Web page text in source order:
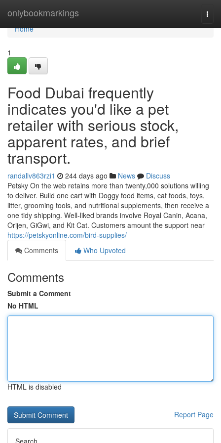
onlybookmarkings
Home
Home
1
Food Dubai frequently
indicates you'd like a pet
retailer with serious stock,
apparent rates, and brief
transport.
randallv863rzi1 244 days ago News
Discuss
Petsky On the web retains more than twenty,000 solutions willing
to deliver. Build one cart with Doggy food items, cat foods, toys,
litter, grooming tools, and nutritional supplements, then receive a
one tidy shipping. Well-liked brands involve Royal Canin, Acana,
Orijen, GiGwi, and Kit Cat. Customers amount the support near
https://petskyonline.com/bird-supplies/
Comments
Who Upvoted
Comments
Submit a Comment
No HTML
HTML is disabled
Report Page
Search